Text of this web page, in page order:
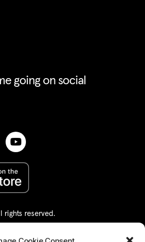
going on social
rights reserved​.